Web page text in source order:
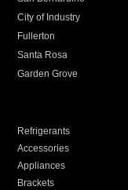
City of Industry
Fullerton
Santa Rosa
Garden Grove
Refrigerants
Accessories
Appliances
Brackets